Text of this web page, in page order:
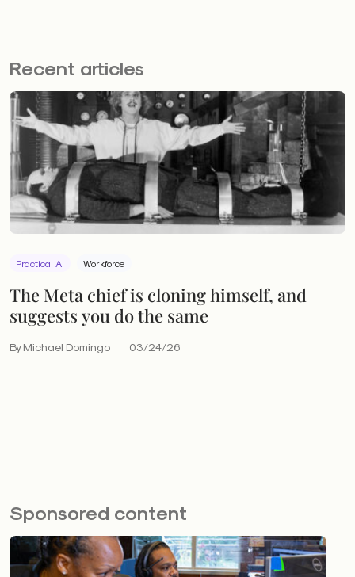
Recent articles
Practical AI Workforce
The Meta chief is cloning himself, and
suggests you do the same
By Michael Domingo 03/24/26
Sponsored content